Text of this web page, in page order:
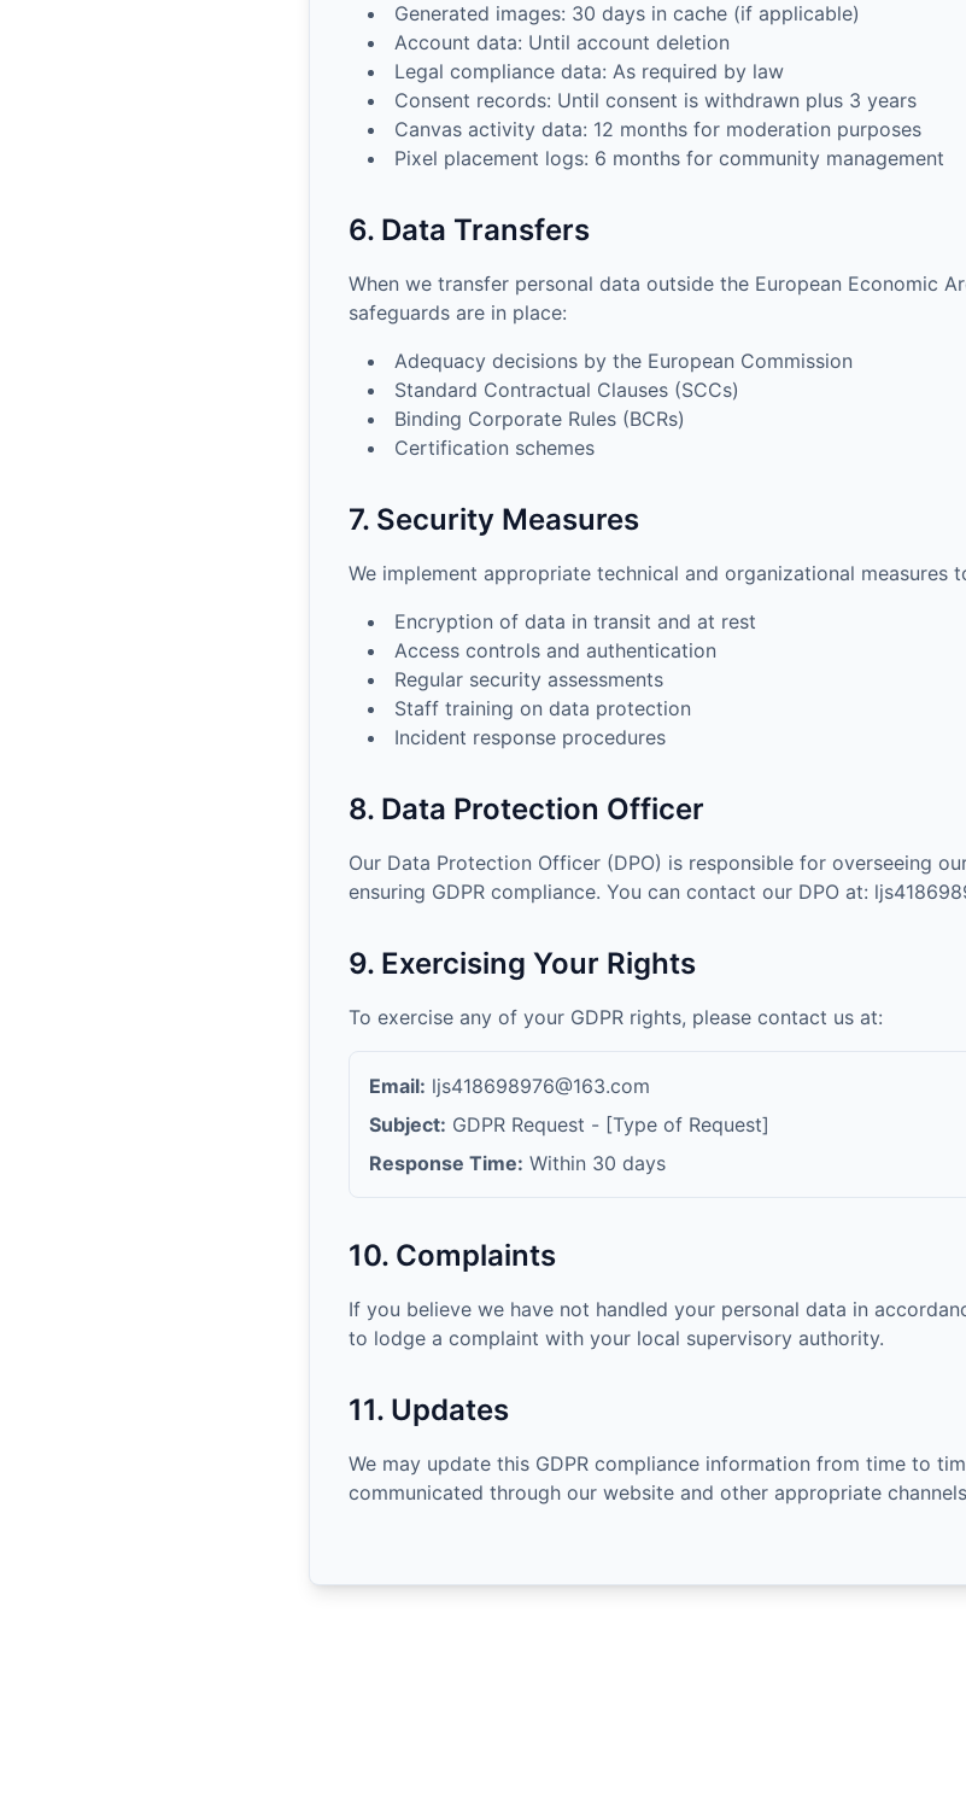
Generated images: 30 days in cache (if applicable)
Account data: Until account deletion
Legal compliance data: As required by law
Consent records: Until consent is withdrawn plus 3 years
Canvas activity data: 12 months for moderation purposes
Pixel placement logs: 6 months for community management
6. Data Transfers
When we transfer personal data outside the European Economic
safeguards are in place:
Adequacy decisions by the European Commission
Standard Contractual Clauses (SCCs)
Binding Corporate Rules (BCRs)
Certification schemes
7. Security Measures
We implement appropriate technical and organizational measures
Encryption of data in transit and at rest
Access controls and authentication
Regular security assessments
Staff training on data protection
Incident response procedures
8. Data Protection Officer
Our Data Protection Officer (DPO) is responsible for overseeing
ensuring GDPR compliance. You can contact our DPO at:
9. Exercising Your Rights
To exercise any of your GDPR rights, please contact us at:
Email: ljs418698976@163.com
Subject: GDPR Request - [Type of Request]
Response Time: Within 30 days
10. Complaints
If you believe we have not handled your personal data in
to lodge a complaint with your local supervisory authority.
11. Updates
We may update this GDPR compliance information from time to
communicated through our website and other appropriate